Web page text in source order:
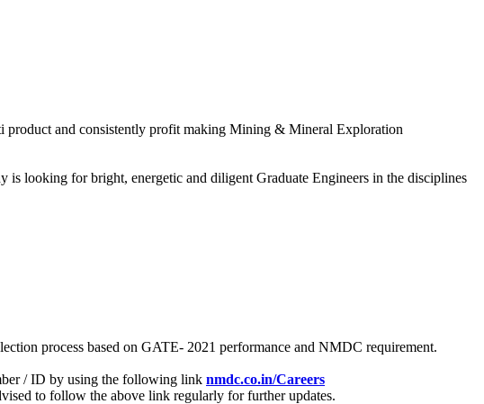
and consistently profit making Mining & Mineral Exploration
is looking for bright, energetic and diligent Graduate Engineers in the disciplines
process based on GATE- 2021 performance and NMDC requirement.
/ ID by using the following link nmdc.co.in/Careers
to follow the above link regularly for further updates.